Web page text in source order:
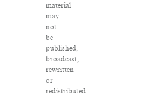
material
may
not
be
published,
broadcast,
rewritten
or
redistributed.